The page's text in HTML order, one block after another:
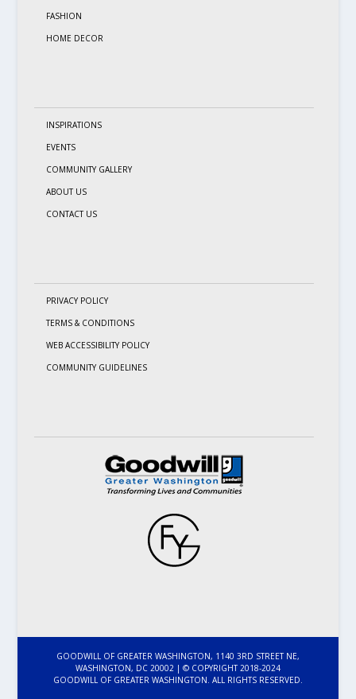
FASHION
HOME DECOR
INSPIRATIONS
EVENTS
COMMUNITY GALLERY
ABOUT US
CONTACT US
PRIVACY POLICY
TERMS & CONDITIONS
WEB ACCESSIBILITY POLICY
COMMUNITY GUIDELINES
GOODWILL OF GREATER WASHINGTON, 1140 3RD STREET NE,
WASHINGTON, DC 20002 | © COPYRIGHT 2018-2024
GOODWILL OF GREATER WASHINGTON. ALL RIGHTS RESERVED.